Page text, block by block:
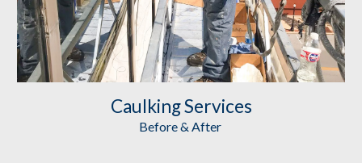
Caulking Services
Before & After